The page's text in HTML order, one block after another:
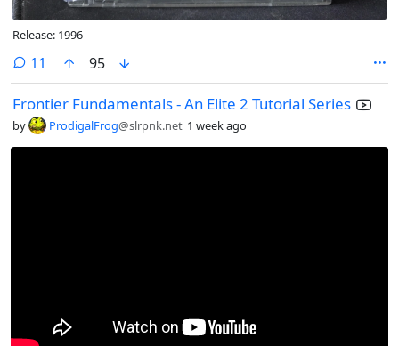
Release: 1996
11 comments
95
Frontier Fundamentals - An Elite 2 Tutorial Series
by ProdigalFrog@slrpnk.net 1 week ago